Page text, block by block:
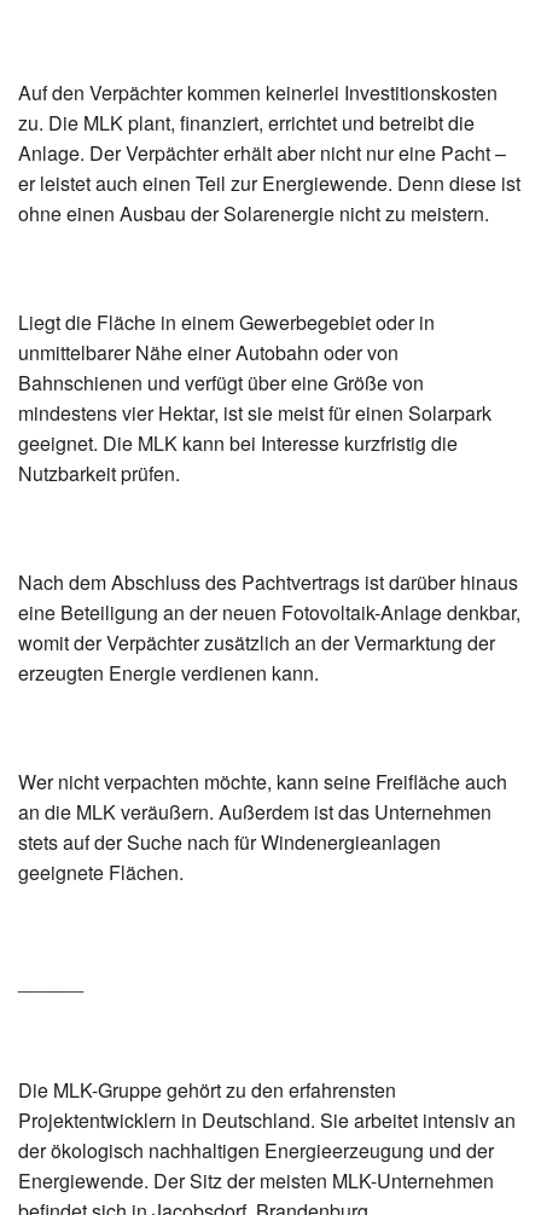
Auf den Verpächter kommen keinerlei Investitionskosten
zu. Die MLK plant, finanziert, errichtet und betreibt die
Anlage. Der Verpächter erhält aber nicht nur eine Pacht –
er leistet auch einen Teil zur Energiewende. Denn diese ist
ohne einen Ausbau der Solarenergie nicht zu meistern.
Liegt die Fläche in einem Gewerbegebiet oder in
unmittelbarer Nähe einer Autobahn oder von
Bahnschienen und verfügt über eine Größe von
mindestens vier Hektar, ist sie meist für einen Solarpark
geeignet. Die MLK kann bei Interesse kurzfristig die
Nutzbarkeit prüfen.
Nach dem Abschluss des Pachtvertrags ist darüber hinaus
eine Beteiligung an der neuen Fotovoltaik-Anlage denkbar,
womit der Verpächter zusätzlich an der Vermarktung der
erzeugten Energie verdienen kann.
Wer nicht verpachten möchte, kann seine Freifläche auch
an die MLK veräußern. Außerdem ist das Unternehmen
stets auf der Suche nach für Windenergieanlagen
geeignete Flächen.
Die MLK-Gruppe gehört zu den erfahrensten
Projektentwicklern in Deutschland. Sie arbeitet intensiv an
der ökologisch nachhaltigen Energieerzeugung und der
Energiewende. Der Sitz der meisten MLK-Unternehmen